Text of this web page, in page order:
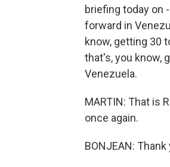
briefing today on
forward in
know, getting 30
that's, you know,
Venezuela.
MARTIN: That is
once again.
BONJEAN: